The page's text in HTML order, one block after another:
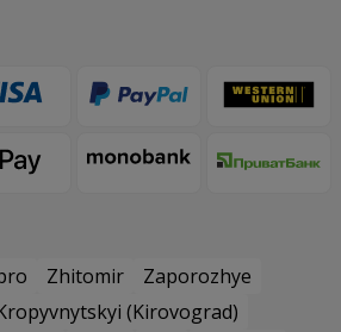
Zhitomir
Zaporozhye
(Kirovograd)